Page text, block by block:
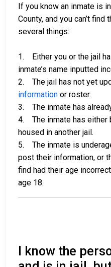
If you know an inmate is
County, and you can’t
several things:
1. Either you or the jail
inmate’s name inputted
2. The jail has not yet
information or roster.
3. The inmate has
4. The inmate has either
housed in another jail.
5. The inmate is
post their information, or
find had their age
age 18.
I know the